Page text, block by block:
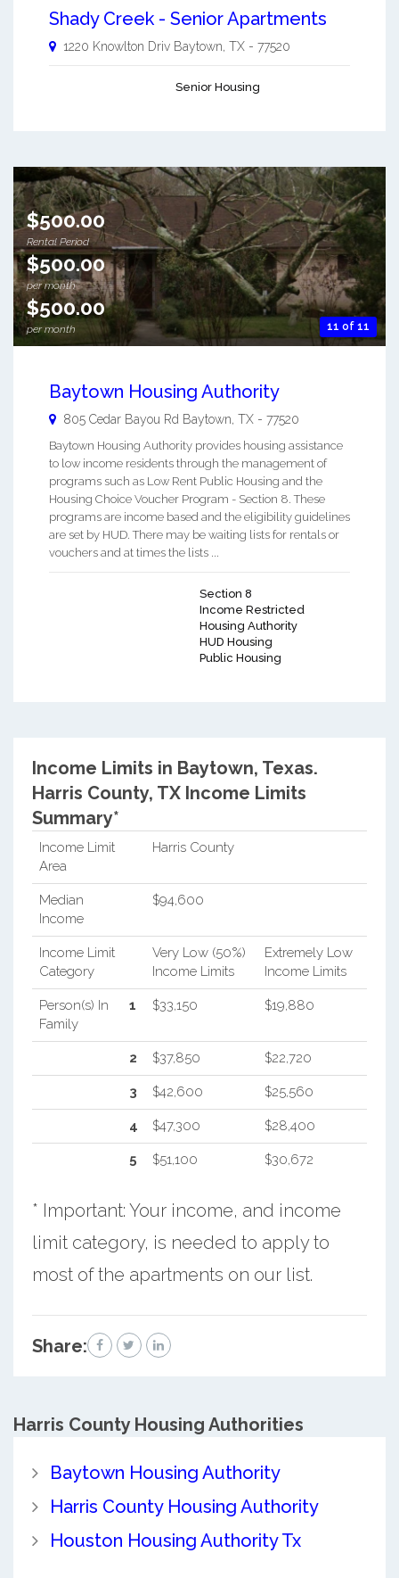
Shady Creek - Senior Apartments
1220 Knowlton Driv Baytown TX - 77520
Senior Housing
11 of 11
$500.00
Rental Period
$500.00
per month
$500.00
per month
Baytown Housing Authority
805 Cedar Bayou Rd Baytown TX - 77520
Baytown Housing Authority provides housing assistance
to low income residents through the management of
programs such as Low Rent Public Housing and the
Housing Choice Voucher Program - Section 8. These
programs are income based and the eligibility guidelines
are set by HUD. There may be waiting lists for rentals or
vouchers and at times the lists ...
Section 8
Income Restricted
Housing Authority
HUD Housing
Public Housing
Income Limits in Baytown, Texas.
Harris County, TX Income Limits
Summary*
Income Limit
Area
Harris County
Median
Income
$94,600
Income Limit
Category
Very Low (50%)
Income Limits
Extremely Low
Income Limits
Person(s) In
Family
1 $33,150 $19,880
2 $37,850 $22,720
3 $42,600 $25,560
4 $47,300 $28,400
5 $51,100 $30,672
* Important: Your income, and income
limit category, is needed to apply to
most of the apartments on our list.
Share:
Harris CountyHousing Authorities
Baytown Housing Authority
Harris County Housing Authority
Houston Housing Authority Tx